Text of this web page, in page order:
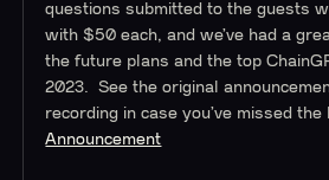
questions submitted to the guests
with $50 each, and we’ve had a
the future plans and the top
2023. See the original
recording in case you’ve missed the
Announcement